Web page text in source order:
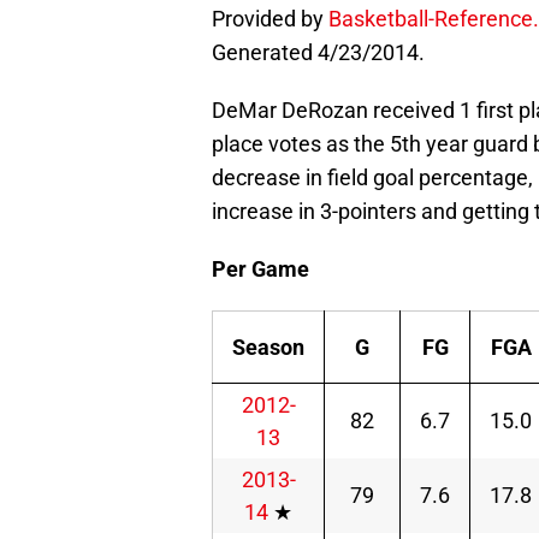
Provided by Basketball-
Generated 4/23/2014.
DeMar DeRozan received 1 first
place votes as the 5th year
decrease in field goal
increase in 3-pointers and
Per Game
Season G FG FGA
2012-
13
82 6.7 15.0
2013-
14 ★
79 7.6 17.8